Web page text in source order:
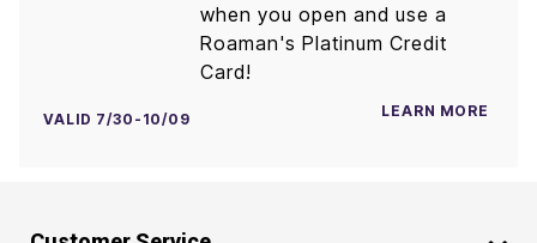
when you open and use a
Roaman's Platinum Credit
Card!
VALID 7/30-10/09 LEARN MORE